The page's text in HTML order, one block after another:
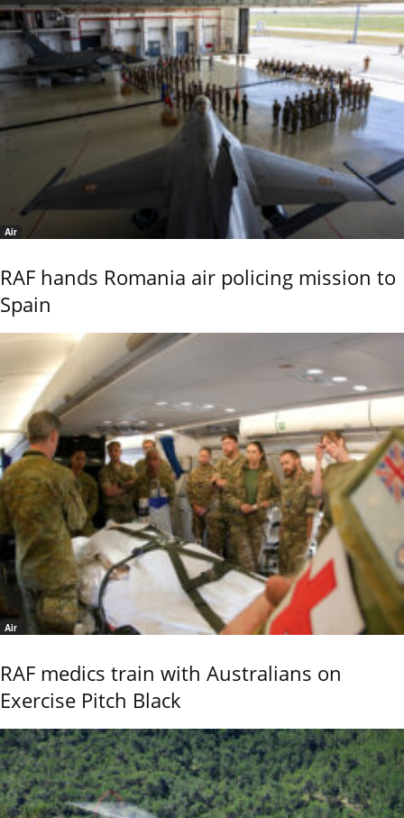
Air
RAF hands Romania air policing mission to
Spain
Air
RAF medics train with Australians on
Exercise Pitch Black